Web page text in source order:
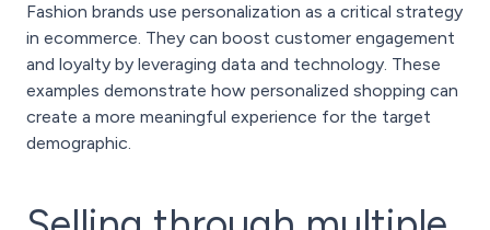
Fashion brands use personalization as a critical strategy
in ecommerce. They can boost customer engagement
and loyalty by leveraging data and technology. These
examples demonstrate how personalized shopping can
create a more meaningful experience for the target
demographic.